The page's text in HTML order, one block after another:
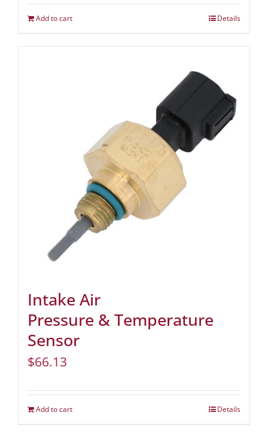
Add to cart Details
Intake Air
Pressure & Temperature
Sensor
$66.13
Add to cart Details